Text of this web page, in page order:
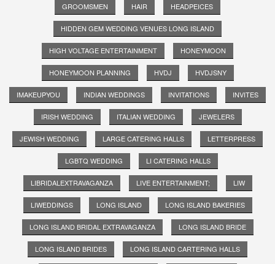
GROOMSMEN HAIR HEADPEICES
HIDDEN GEM WEDDING VENUES LONG ISLAND
HIGH VOLTAGE ENTERTAINMENT HONEYMOON
HONEYMOON PLANNING HVDJ HVDJSNY
IMAKEUPYOU INDIAN WEDDINGS INVITATIONS INVITES
IRISH WEDDING ITALIAN WEDDING JEWELERS
JEWISH WEDDING LARGE CATERING HALLS LETTERPRESS
LGBTQ WEDDING LI CATERING HALLS
LIBRIDALEXTRAVAGANZA LIVE ENTERTAINMENT; LIW
LIWEDDINGS LONG ISLAND LONG ISLAND BAKERIES
LONG ISLAND BRIDAL EXTRAVAGANZA LONG ISLAND BRIDE
LONG ISLAND BRIDES LONG ISLAND CARTERING HALLS